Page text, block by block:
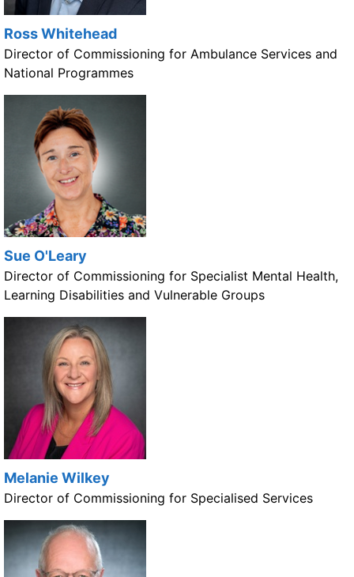
Ross Whitehead
Director of Commissioning for Ambulance Services and
National Programmes
Sue O'Leary
Director of Commissioning for Specialist Mental Health,
Learning Disabilities and Vulnerable Groups
Melanie Wilkey
Director of Commissioning for Specialised Services